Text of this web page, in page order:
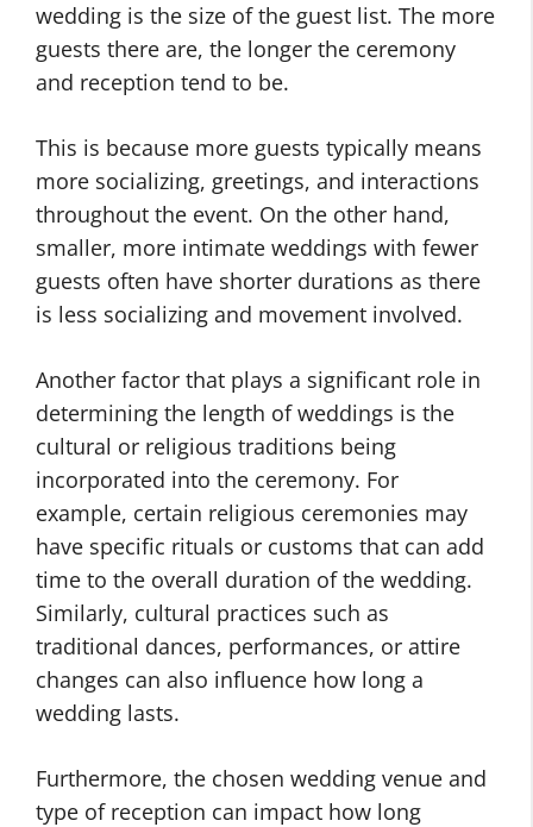
wedding is the size of the guest list. The more
guests there are, the longer the ceremony
and reception tend to be.
This is because more guests typically means
more socializing, greetings, and interactions
throughout the event. On the other hand,
smaller, more intimate weddings with fewer
guests often have shorter durations as there
is less socializing and movement involved.
Another factor that plays a significant role in
determining the length of weddings is the
cultural or religious traditions being
incorporated into the ceremony. For
example, certain religious ceremonies may
have specific rituals or customs that can add
time to the overall duration of the wedding.
Similarly, cultural practices such as
traditional dances, performances, or attire
changes can also influence how long a
wedding lasts.
Furthermore, the chosen wedding venue and
type of reception can impact how long